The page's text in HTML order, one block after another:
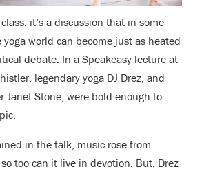
it’s a discussion that in some
world can become just as heated
debate. In a Speakeasy lecture at
legendary yoga DJ Drez, and
Janet Stone, were bold enough to
in the talk, music rose from
too can it live in devotion. But, Drez